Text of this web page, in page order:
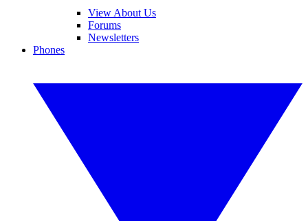
View About Us
Forums
Newsletters
Phones